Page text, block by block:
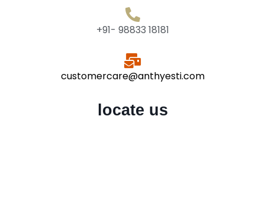
+91- 98833 18181
customercare@anthyesti.com
locate us